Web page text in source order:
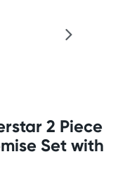
2 Piece
Set with